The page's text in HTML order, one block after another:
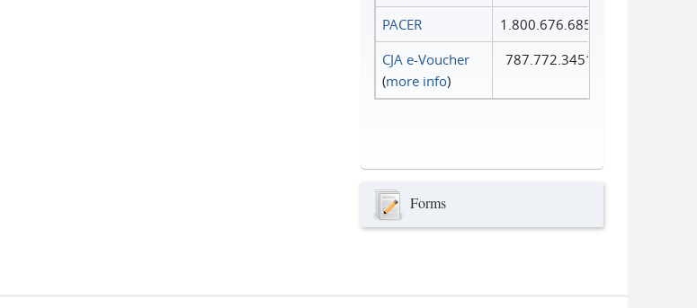
PACER
1.800.676.6856
CJA e-Voucher
(more info)
787.772.3451
Forms